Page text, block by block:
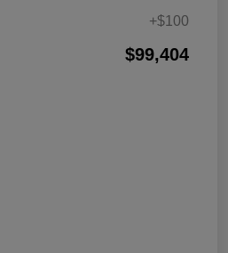
+$100
$99,404